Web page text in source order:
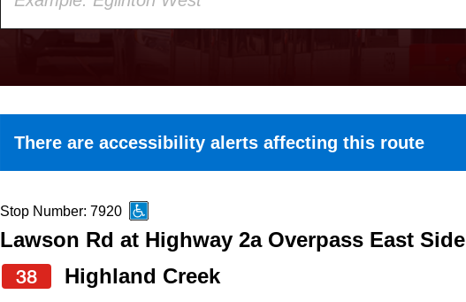
arrow
keys
to
There are accessibility alerts affecting this route
Stop Number: 7920
Lawson Rd at Highway 2a Overpass East Side
38
Highland Creek